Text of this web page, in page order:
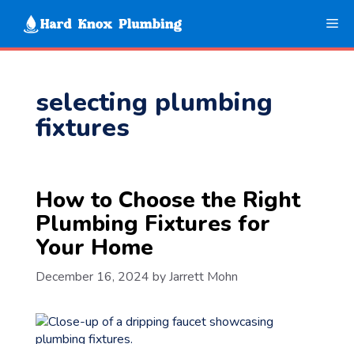
selecting plumbing
fixtures
How to Choose the Right
Plumbing Fixtures for
Your Home
December 16, 2024 byJarrett Mohn